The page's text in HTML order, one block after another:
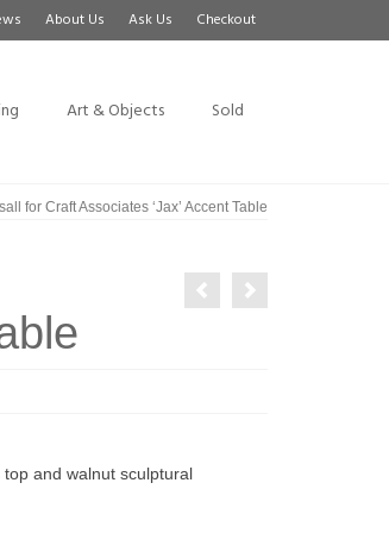
About Us Ask Us Checkout
Art & Objects Sold
for Craft Associates ‘Jax’ Accent Table
and walnut sculptural